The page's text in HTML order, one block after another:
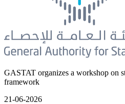
GASTAT organizes a workshop on
framework
21-06-2026